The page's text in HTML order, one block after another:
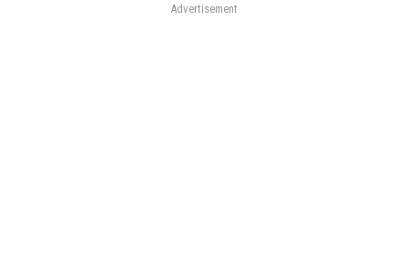
Advertisement